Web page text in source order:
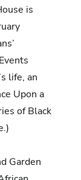
is
life, an
Upon a
of Black
Garden